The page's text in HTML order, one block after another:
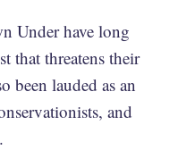
Under have long
that threatens their
been lauded as an
and